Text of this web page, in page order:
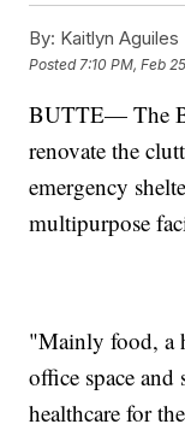
By: Kaitlyn Aguiles
Posted 7:10 PM, Feb
BUTTE— The
renovate the
emergency
multipurpose
"Mainly food, a
office space
healthcare for